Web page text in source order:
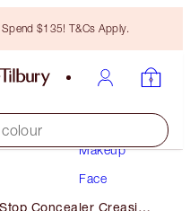
$135! T&Cs Apply.
Makeup
Face
Concealer Creasing